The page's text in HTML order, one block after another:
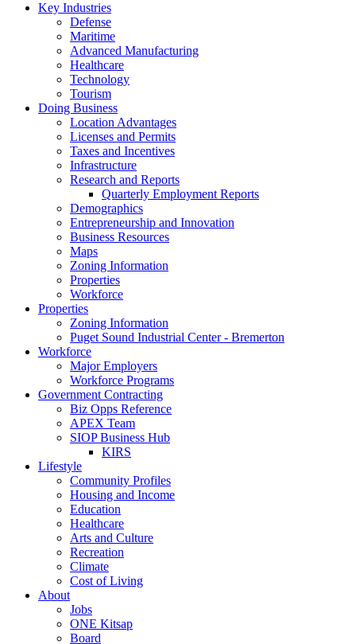
Key Industries
Defense
Maritime
Advanced Manufacturing
Healthcare
Technology
Tourism
Doing Business
Location Advantages
Licenses and Permits
Taxes and Incentives
Infrastructure
Research and Reports
Quarterly Employment Reports
Demographics
Entrepreneurship and Innovation
Business Resources
Maps
Zoning Information
Properties
Workforce
Properties
Zoning Information
Puget Sound Industrial Center - Bremerton
Workforce
Major Employers
Workforce Programs
Government Contracting
Biz Opps Reference
APEX Team
SIOP Business Hub
KIRS
Lifestyle
Community Profiles
Housing and Income
Education
Healthcare
Arts and Culture
Recreation
Climate
Cost of Living
About
Jobs
ONE Kitsap
Board